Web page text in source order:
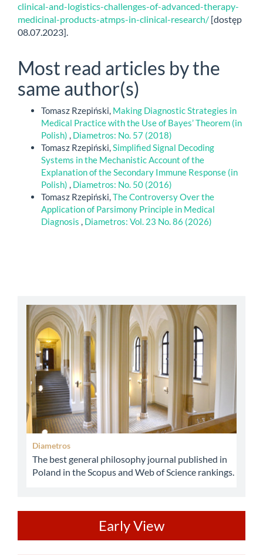
clinical-and-logistics-challenges-of-advanced-therapy-
medicinal-products-atmps-in-clinical-research/ [dostęp
08.07.2023].
Most read articles by the
same author(s)
Tomasz Rzepiński, Making Diagnostic Strategies in
Medical Practice with the Use of Bayes’ Theorem (in
Polish) , Diametros: No. 57 (2018)
Tomasz Rzepiński,Simplified Signal Decoding
Systems in the Mechanistic Account of the
Explanation of the Secondary Immune Response (in
Polish) , Diametros: No. 50 (2016)
Tomasz Rzepiński,The Controversy Over the
Application of Parsimony Principle in Medical
Diagnosis , Diametros: Vol. 23 No. 86 (2026)
abbey
Diametros
The best general philosophy journal published in
Poland in the Scopus and Web of Science rankings.
Early View